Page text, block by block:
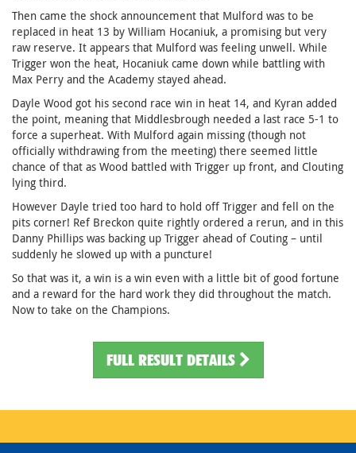
Then came the shock announcement that Mulford was to be
replaced in heat 13 by William Hocaniuk, a promising but very
raw reserve. It appears that Mulford was feeling unwell. While
Trigger won the heat, Hocaniuk came down while battling with
Max Perry and the Academy stayed ahead.
Dayle Wood got his second race win in heat 14, and Kyran added
the point, meaning that Middlesbrough needed a last race 5-1 to
force a superheat. With Mulford again missing (though not
officially withdrawing from the meeting) there seemed little
chance of that as Wood battled with Trigger up front, and Clouting
lying third.
However Dayle tried too hard to hold off Trigger and fell on the
pits corner! Ref Breckon quite rightly ordered a rerun, and in this
Danny Phillips was backing up Trigger ahead of Couting – until
suddenly he slowed up with a puncture!
So that was it, a win is a win even with a little bit of good fortune
and a reward for the hard work they did throughout the match.
Now to take on the Champions.
FULL RESULT DETAILS